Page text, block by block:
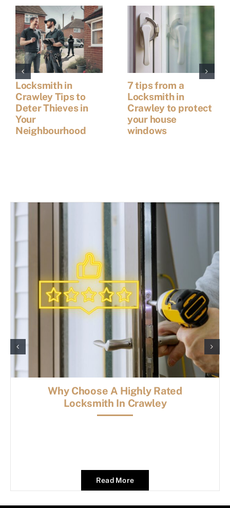
Locksmith in
Crawley Tips to
Deter Thieves in
Your
Neighbourhood
7 tips from a
Locksmith in
Crawley to protect
your house
windows
Why Choose A Highly Rated
Locksmith In Crawley
Read More